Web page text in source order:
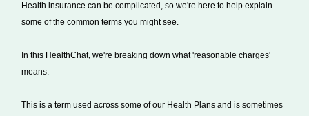
Health insurance can be complicated, so we're here to help explain
some of the common terms you might see.
In this HealthChat, we're breaking down what 'reasonable charges'
means.
This is a term used across some of our Health Plans and is sometimes